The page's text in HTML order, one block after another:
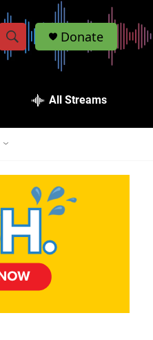
S
w
a
r
c
S
Q
Donate
All Streams